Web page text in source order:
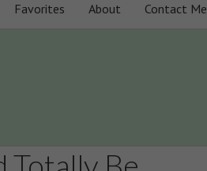
Favorites About Contact Me